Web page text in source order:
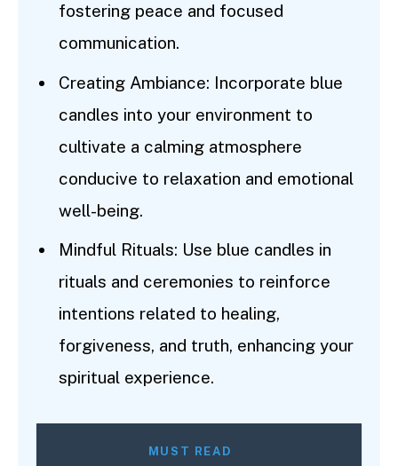
fostering peace and focused
communication.
Creating Ambiance: Incorporate blue
candles into your environment to
cultivate a calming atmosphere
conducive to relaxation and emotional
well-being.
Mindful Rituals: Use blue candles in
rituals and ceremonies to reinforce
intentions related to healing,
forgiveness, and truth, enhancing your
spiritual experience.
MUST READ